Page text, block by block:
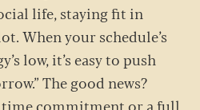
BUSY:
life, staying fit in
When your schedule’s
low, it’s easy to push
The good news?
time commitment or a full